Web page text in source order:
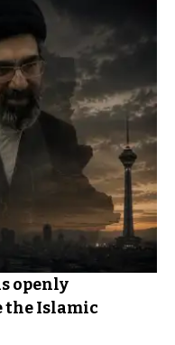
openly
the Islamic